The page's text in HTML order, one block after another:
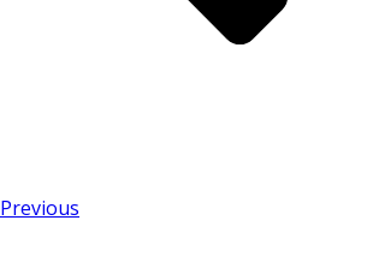
Previous